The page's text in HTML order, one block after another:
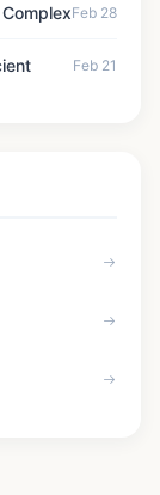
Feb 28
Feb 21